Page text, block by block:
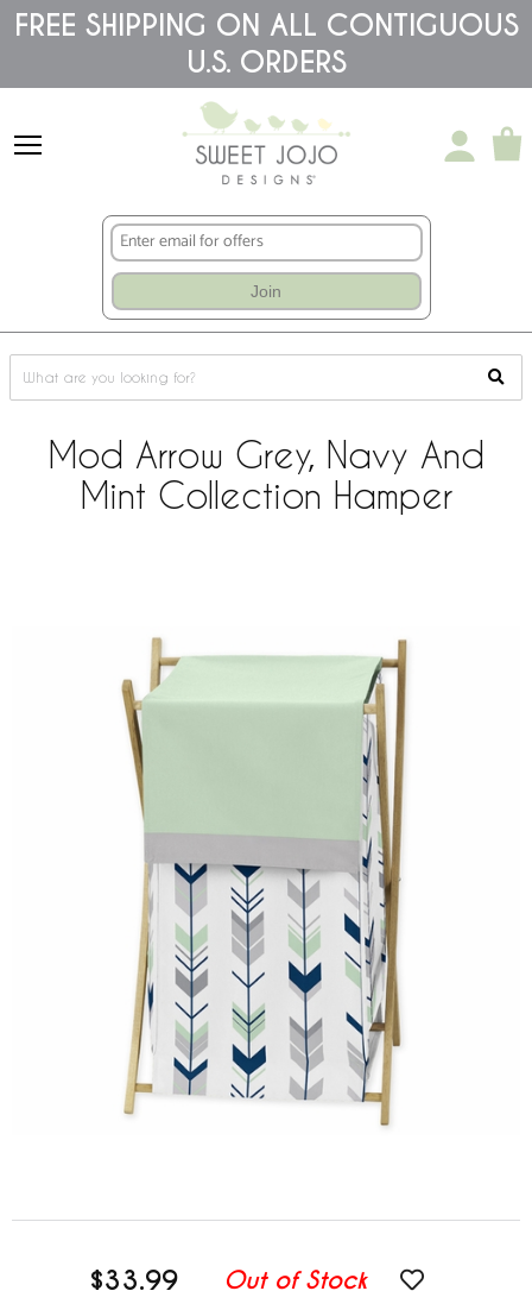
Please
note:
accessibility
FREE SHIPPING ON ALL CONTIGUOUS
U.S. ORDERS
Join
Mod Arrow Grey, Navy And
Mint Collection Hamper
$33.99 Out of Stock